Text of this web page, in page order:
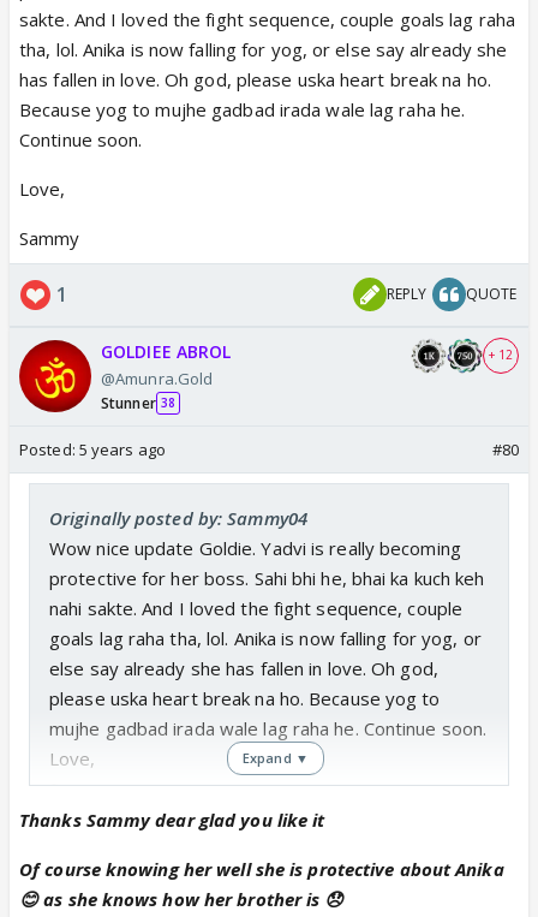
sakte. And I loved the fight sequence, couple goals lag raha
tha, lol. Anika is now falling for yog, or else say already she
has fallen in love. Oh god, please uska heart break na ho.
Because yog to mujhe gadbad irada wale lag raha he.
Continue soon.
Love,
Sammy
1 REPLY QUOTE
GOLDIEE ABROL
@Amunra.Gold
Stunner 38
+ 12
Posted: 5 years ago #80
Originally posted by: Sammy04
Wow nice update Goldie. Yadvi is really becoming
protective for her boss. Sahi bhi he, bhai ka kuch keh
nahi sakte. And I loved the fight sequence, couple
goals lag raha tha, lol. Anika is now falling for yog, or
else say already she has fallen in love. Oh god,
please uska heart break na ho. Because yog to
mujhe gadbad irada wale lag raha he. Continue soon.
Love,
Sammy
Expand ▼
Thanks Sammy dear glad you like it
Of course knowing her well she is protective about Anika
😊 as she knows how her brother is 😞